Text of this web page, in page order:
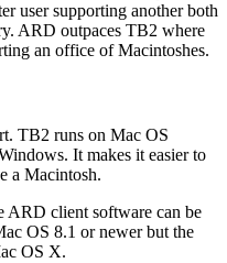
user supporting another both
ARD outpaces TB2 where
an office of Macintoshes.
TB2 runs on Mac OS
It makes it easier to
a Macintosh.
ARD client software can be
OS 8.1 or newer but the
OS X.